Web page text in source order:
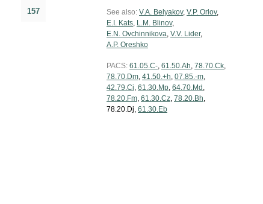
157 See also: V.A. Belyakov, V.P. Orlov,
E.I. Kats, L.M. Blinov,
E.N. Ovchinnikova, V.V. Lider,
A.P. Oreshko
PACS: 61.05.C-, 61.50.Ah, 78.70.Ck,
78.70.Dm, 41.50.+h, 07.85.-m,
42.79.Ci, 61.30.Mp, 64.70.Md ,
78.20.Fm, 61.30.Cz, 78.20.Bh,
78.20.Dj, 61.30.Eb